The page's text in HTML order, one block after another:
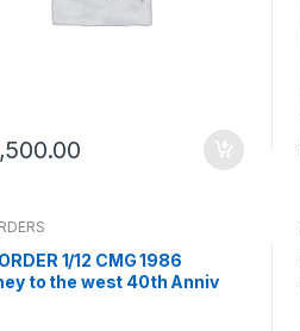
1/12 CMG 1986
to the west 40th Anniv